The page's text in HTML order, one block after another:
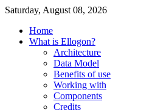
Saturday, August 08, 2026
Home
What is Ellogon?
Architecture
Data Model
Benefits of use
Working with
Components
Credits